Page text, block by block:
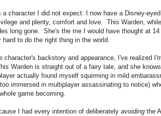
a character I did not expect: I now have a Disney-
and plenty, comfort and love. This Warden,
long gone. She's the me I would have thought at
to do the right thing in the world.
character's backstory and appearance, I've realized
Warden is straight out of a fairy tale, and she
actually found myself squirming in mild
immersed in multiplayer assassinating to notice)
game becoming.
I had every intention of deliberately avoiding the